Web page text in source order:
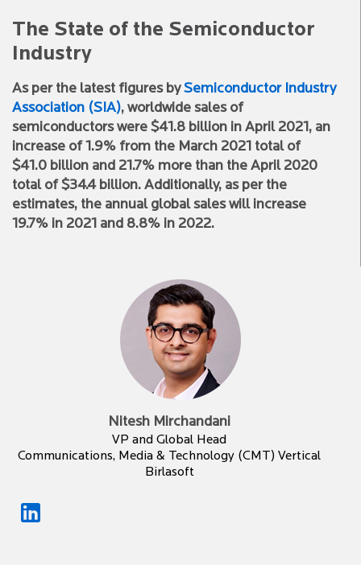
The State of the Semiconductor
Industry
As per the latest figures bySemiconductor Industry
Association (SIA), worldwide sales of
semiconductors were $41.8 billion in April 2021, an
increase of 1.9% from the March 2021 total of
$41.0 billion and 21.7% more than the April 2020
total of $34.4 billion. Additionally, as per the
estimates, the annual global sales will increase
19.7% in 2021 and 8.8% in 2022.
Nitesh Mirchandani
VP and Global Head
Communications, Media & Technology (CMT) Vertical
Birlasoft